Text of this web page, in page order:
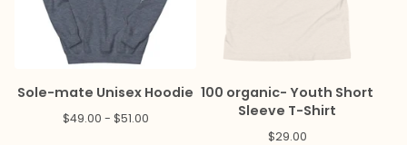
Sole-mate Unisex Hoodie
$49.00 - $51.00
100 organic- Youth Short
Sleeve T-Shirt
$29.00